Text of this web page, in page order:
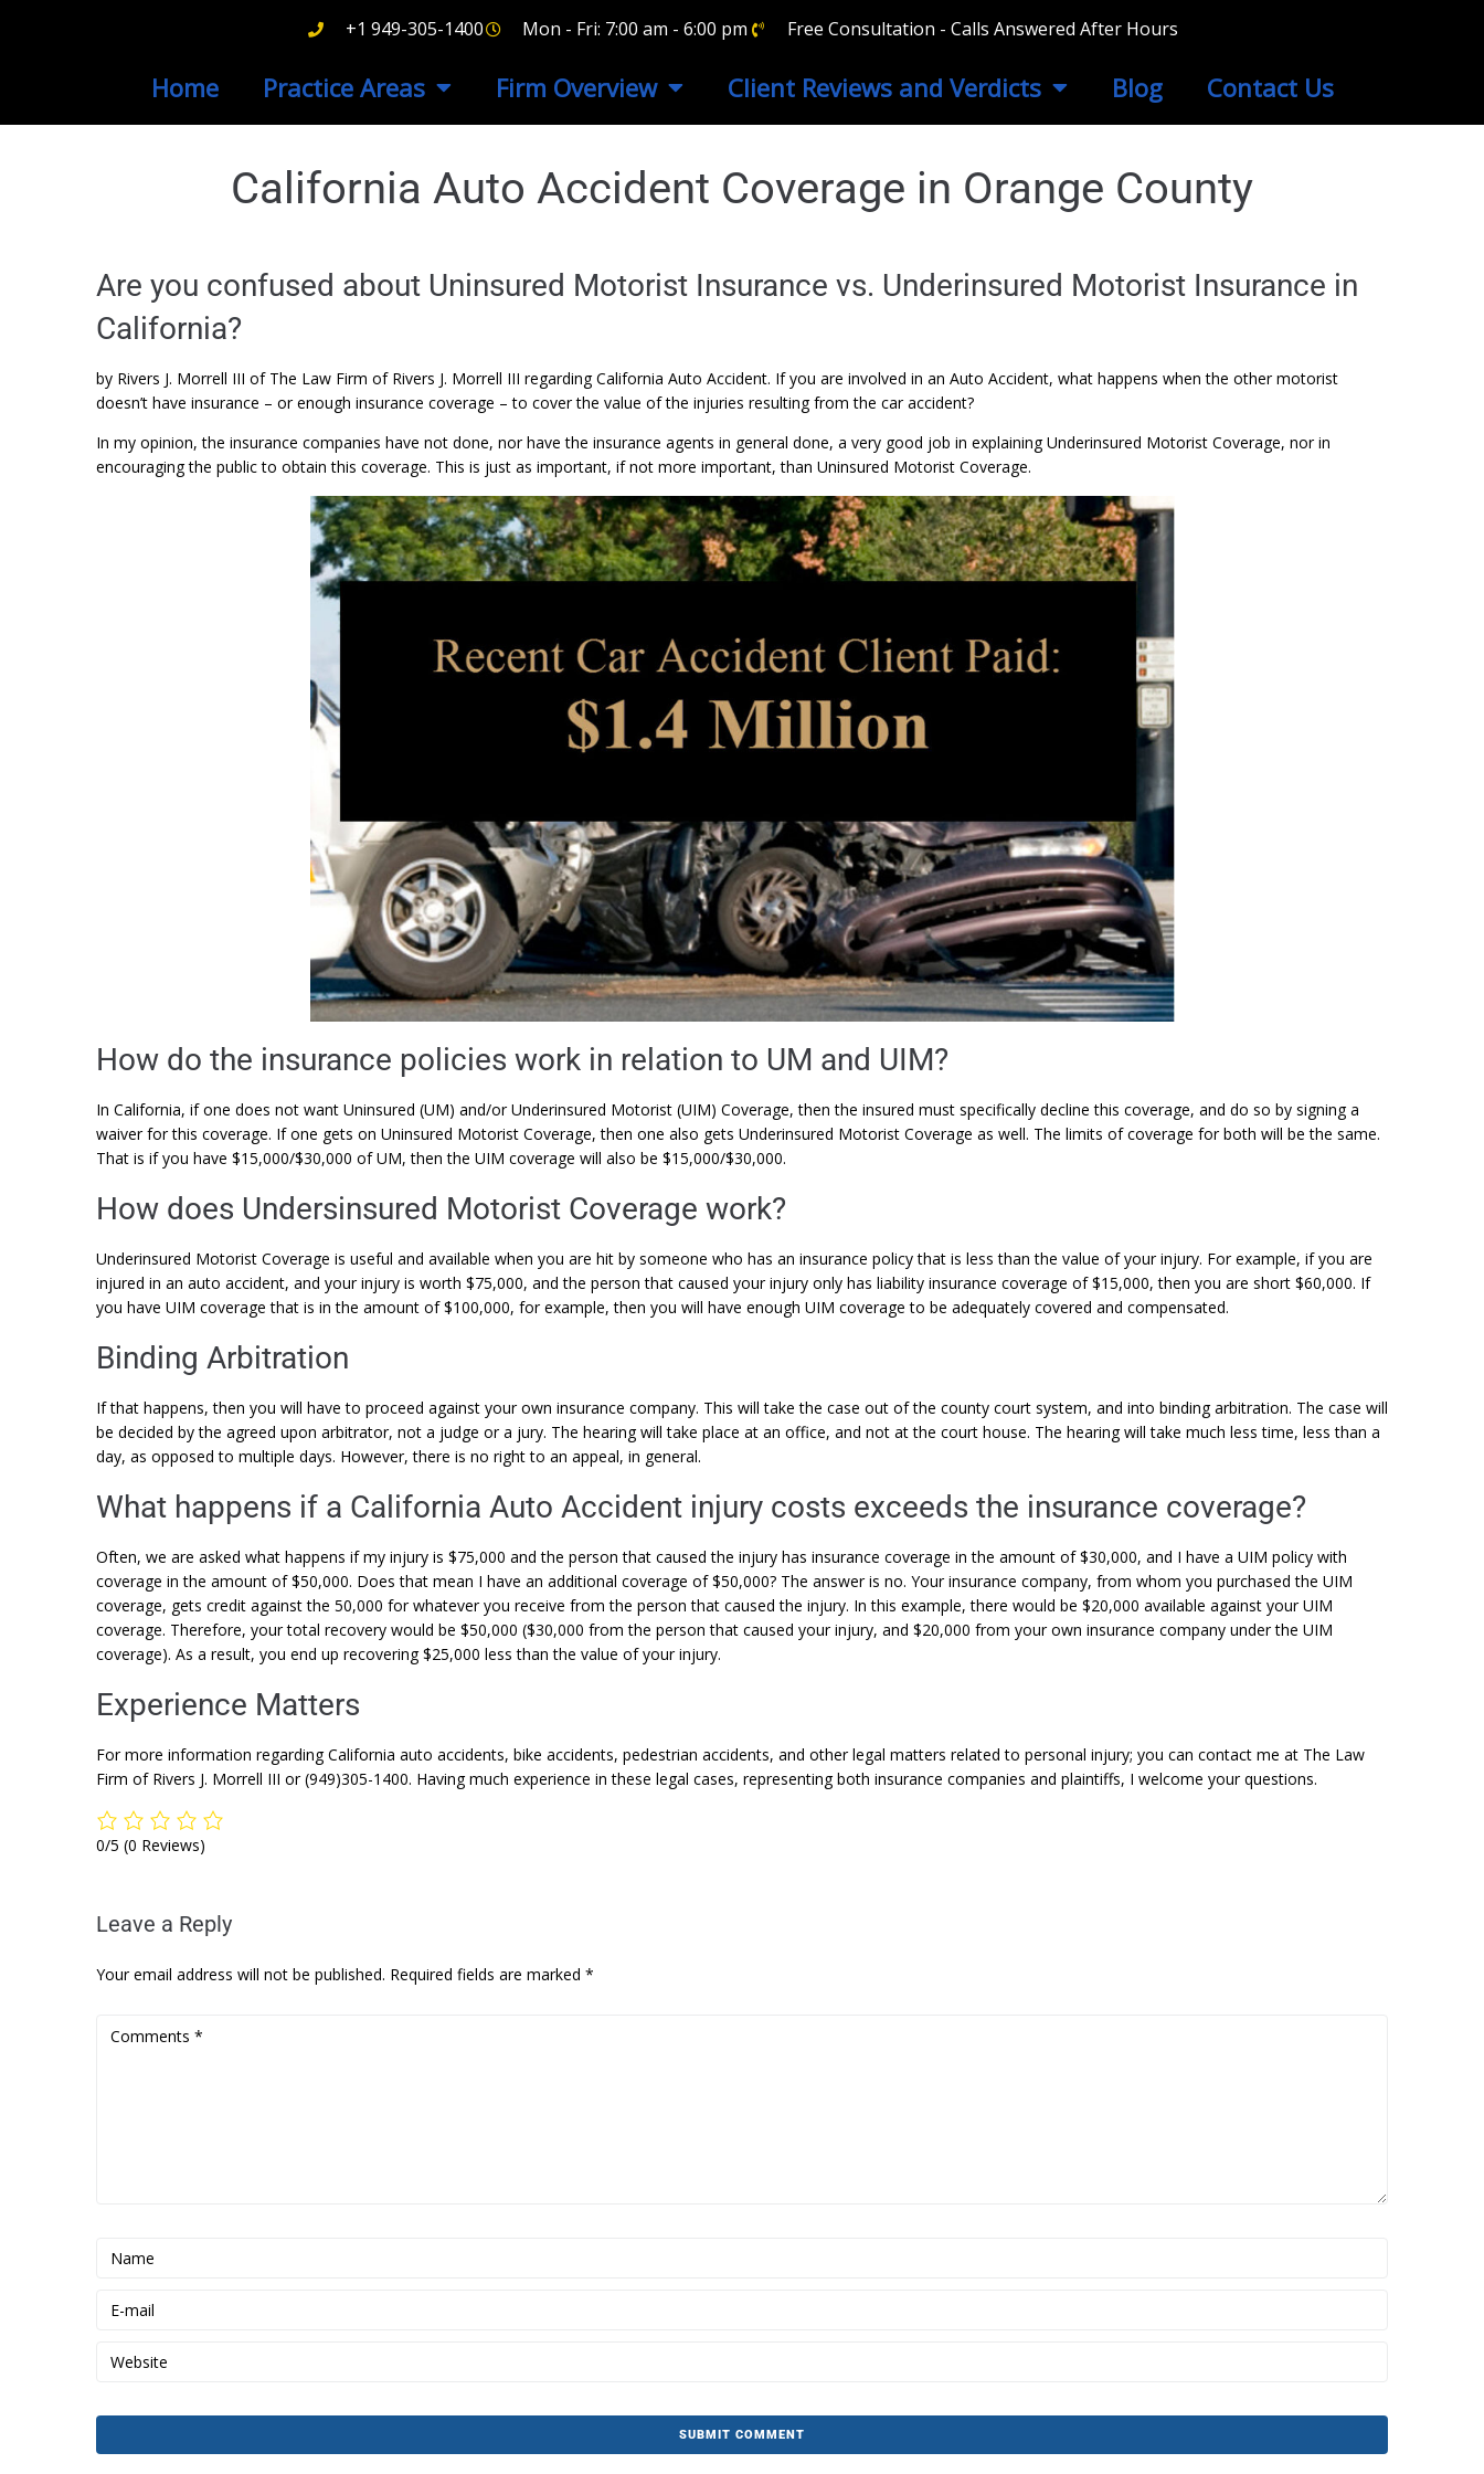
+1 949-305-1400 Mon - Fri: 7:00 am - 6:00 pm Free Consultation - Calls Answered After Hours
Home Practice Areas Firm Overview Client Reviews and Verdicts Blog Contact Us
California Auto Accident Coverage in Orange County
Are you confused about Uninsured Motorist Insurance vs. Underinsured Motorist Insurance in
California?
by Rivers J. Morrell III of The Law Firm of Rivers J. Morrell III regarding California Auto Accident. If you are involved in an Auto Accident, what happens when the other motorist
doesn’t have insurance – or enough insurance coverage – to cover the value of the injuries resulting from the car accident?
In my opinion, the insurance companies have not done, nor have the insurance agents in general done, a very good job in explaining Underinsured Motorist Coverage, nor in
encouraging the public to obtain this coverage. This is just as important, if not more important, than Uninsured Motorist Coverage.
How do the insurance policies work in relation to UM and UIM?
In California, if one does not want Uninsured (UM) and/or Underinsured Motorist (UIM) Coverage, then the insured must specifically decline this coverage, and do so by signing a
waiver for this coverage. If one gets on Uninsured Motorist Coverage, then one also gets Underinsured Motorist Coverage as well. The limits of coverage for both will be the same.
That is if you have $15,000/$30,000 of UM, then the UIM coverage will also be $15,000/$30,000.
How does Undersinsured Motorist Coverage work?
Underinsured Motorist Coverage is useful and available when you are hit by someone who has an insurance policy that is less than the value of your injury. For example, if you are
injured in an auto accident, and your injury is worth $75,000, and the person that caused your injury only has liability insurance coverage of $15,000, then you are short $60,000. If
you have UIM coverage that is in the amount of $100,000, for example, then you will have enough UIM coverage to be adequately covered and compensated.
Binding Arbitration
If that happens, then you will have to proceed against your own insurance company. This will take the case out of the county court system, and into binding arbitration. The case will
be decided by the agreed upon arbitrator, not a judge or a jury. The hearing will take place at an office, and not at the court house. The hearing will take much less time, less than a
day, as opposed to multiple days. However, there is no right to an appeal, in general.
What happens if a California Auto Accident injury costs exceeds the insurance coverage?
Often, we are asked what happens if my injury is $75,000 and the person that caused the injury has insurance coverage in the amount of $30,000, and I have a UIM policy with
coverage in the amount of $50,000. Does that mean I have an additional coverage of $50,000? The answer is no. Your insurance company, from whom you purchased the UIM
coverage, gets credit against the 50,000 for whatever you receive from the person that caused the injury. In this example, there would be $20,000 available against your UIM
coverage. Therefore, your total recovery would be $50,000 ($30,000 from the person that caused your injury, and $20,000 from your own insurance company under the UIM
coverage). As a result, you end up recovering $25,000 less than the value of your injury.
Experience Matters
For more information regarding California auto accidents, bike accidents, pedestrian accidents, and other legal matters related to personal injury; you can contact me at The Law
Firm of Rivers J. Morrell III or (949)305-1400. Having much experience in these legal cases, representing both insurance companies and plaintiffs, I welcome your questions.
0/5 (0 Reviews)
Leave a Reply
Your email address will not be published. Required fields are marked *